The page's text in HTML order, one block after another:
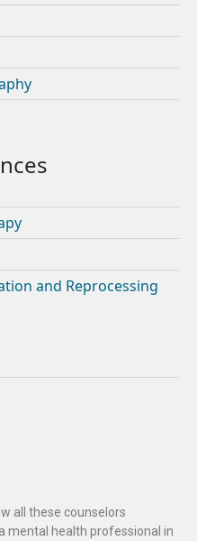
and Reprocessing
all these counselors
mental health professional in